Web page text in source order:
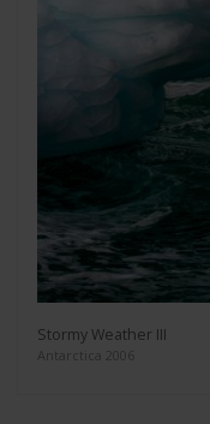
Stormy Weather III
Antarctica 2006